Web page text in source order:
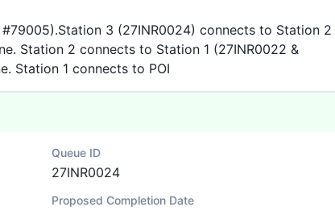
3 (27INR0024) connects to Station 2
Station 2 connects to Station 1 (27INR0022 &
Station 1 connects to POI
Queue ID
27INR0024
Proposed Completion Date